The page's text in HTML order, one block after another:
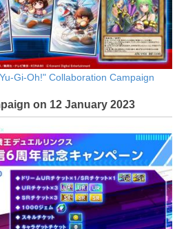
Gi-Oh!" Collaboration Campaign
on 12 January 2023